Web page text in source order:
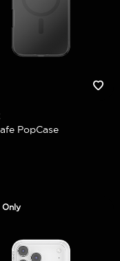
PopCase
Only